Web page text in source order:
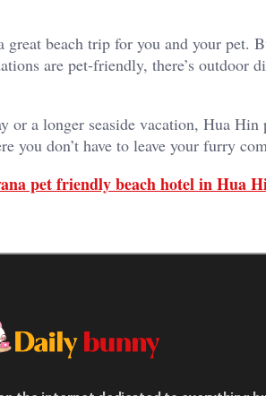
great beach trip for you and your pet.
are pet-friendly, there’s
or a longer seaside vacation, Hua
you don’t have to leave your furry
pet friendly beach hotel in Hua